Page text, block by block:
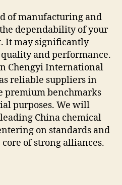
of manufacturing and
dependability of your
It may significantly
and performance.
Chengyi International
reliable suppliers in
premium benchmarks
purposes. We will
China chemical
on standards and
of strong alliances.